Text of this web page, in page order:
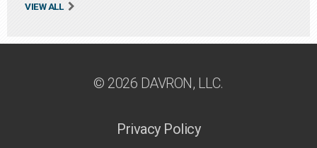
VIEW ALL
© 2026 DAVRON, LLC.
Privacy Policy